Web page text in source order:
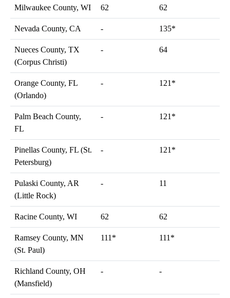
Milwaukee County, WI 62 62
Nevada County, CA - 135*
Nueces County, TX
(Corpus Christi)
- 64
Orange County, FL
(Orlando)
- 121*
Palm Beach County,
FL
- 121*
Pinellas County, FL (St.
Petersburg)
- 121*
Pulaski County, AR
(Little Rock)
- 11
Racine County, WI 62 62
Ramsey County, MN
(St. Paul)
111* 111*
Richland County, OH
(Mansfield)
- -